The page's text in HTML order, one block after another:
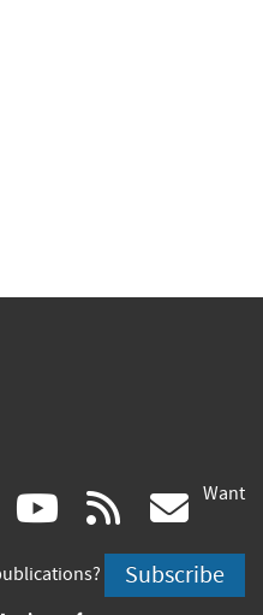
instagram
(link
is
youtube
(link
is
rss
is
Want
Subscribe